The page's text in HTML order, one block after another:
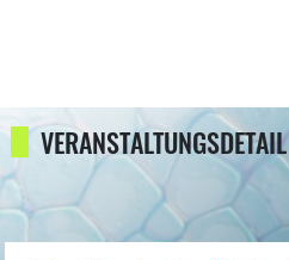
VERANSTALTUNGSDETAIL